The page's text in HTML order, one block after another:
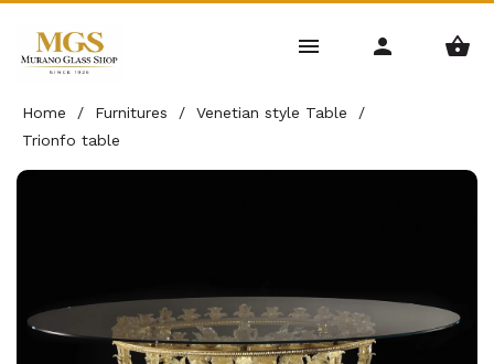
Home / Furnitures / Venetian style Table
/
Trionfo table